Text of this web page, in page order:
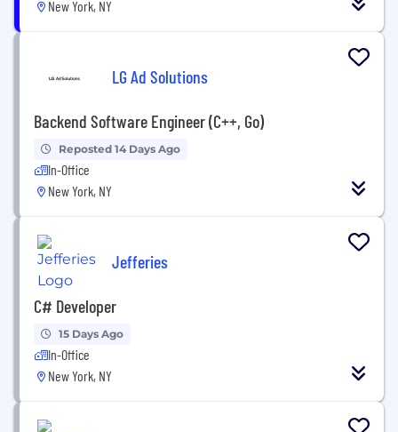
New York, NY
LG Ad Solutions
Backend Software Engineer (C++, Go)
Reposted 14 Days Ago
In-Office
New York, NY
Jefferies
C# Developer
15 Days Ago
In-Office
New York, NY